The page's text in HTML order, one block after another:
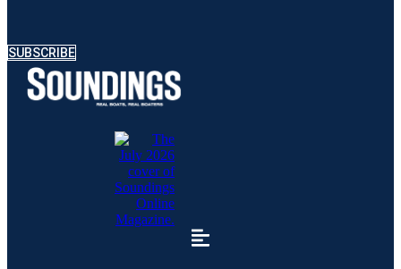
SUBSCRIBE